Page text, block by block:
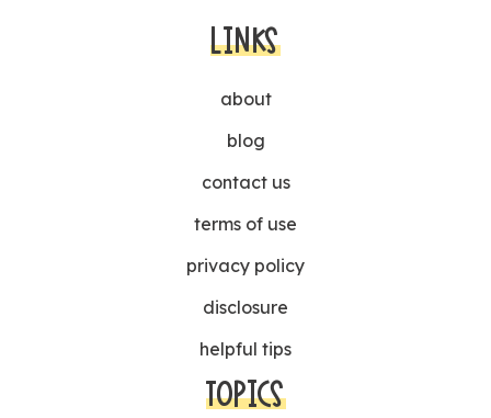
LINKS
about
blog
contact us
terms of use
privacy policy
disclosure
helpful tips
TOPICS